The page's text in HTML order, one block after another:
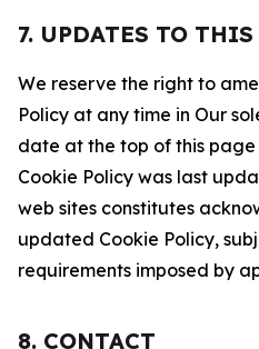
7. UPDATES TO
We reserve the right to
Policy at any time in Our
date at the top of this page
Cookie Policy was last
web sites constitutes
updated Cookie Policy,
requirements imposed by
8. CONTACT